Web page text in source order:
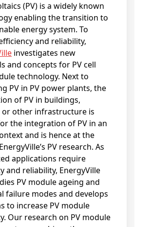
(PV) is a widely known
enabling the transition to
energy system. To
and reliability,
investigates new
and concepts for PV cell
technology. Next to
PV in PV power plants, the
of PV in buildings,
or other infrastructure is
the integration of PV in an
and is hence at the
PV research. As
applications require
and reliability, EnergyVille
PV module ageing and
failure modes and develops
to increase PV module
Our research on PV module